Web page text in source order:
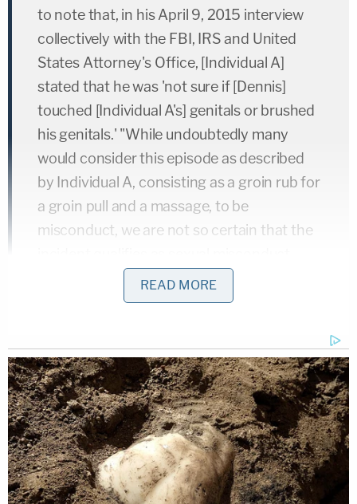
to note that, in his April 9, 2015 interview
collectively with the FBI, IRS and United
States Attorney's Office, [Individual A]
stated that he was 'not sure if [Dennis]
touched [Individual A's] genitals or brushed
his genitals.' "While undoubtedly many
would consider this episode as described
by Individual A, consisting as a groin rub for
a groin pull and a massage, to be
misconduct, we are not so certain that the
especially for a coach and trainer 43 years
Later in the same document, Hastert's lawyers
again address Individual A, stating that his
attorney sent a threatening letter to Hastert saying
she would sue and her client would go public if
Hastert did not pay the remaining $1.8 million
allegedly owed as part of a $3.5 million agreement
READ MORE